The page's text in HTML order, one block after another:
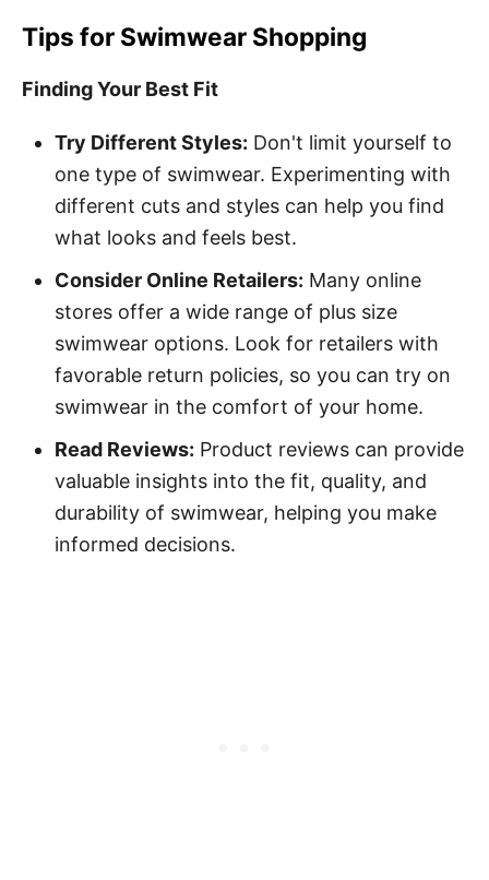
Tips for Swimwear Shopping
Finding Your Best Fit
Try Different Styles: Don't limit yourself to
one type of swimwear. Experimenting with
different cuts and styles can help you find
what looks and feels best.
Consider Online Retailers: Many online
stores offer a wide range of plus size
swimwear options. Look for retailers with
favorable return policies, so you can try on
swimwear in the comfort of your home.
Read Reviews: Product reviews can provide
valuable insights into the fit, quality, and
durability of swimwear, helping you make
informed decisions.